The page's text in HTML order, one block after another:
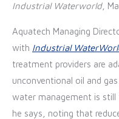
Industrial Waterworld,
Aquatech Managing
with Industrial
treatment providers are
unconventional oil and
water management is still
he says, noting that